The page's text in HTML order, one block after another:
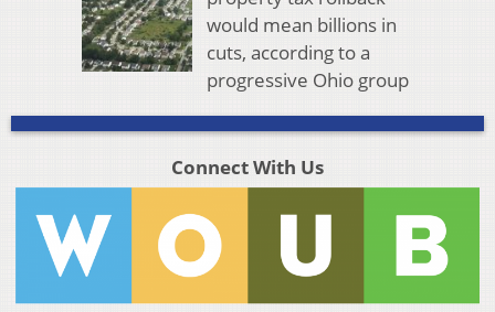
would mean billions in
cuts, according to a
progressive Ohio group
Connect With Us